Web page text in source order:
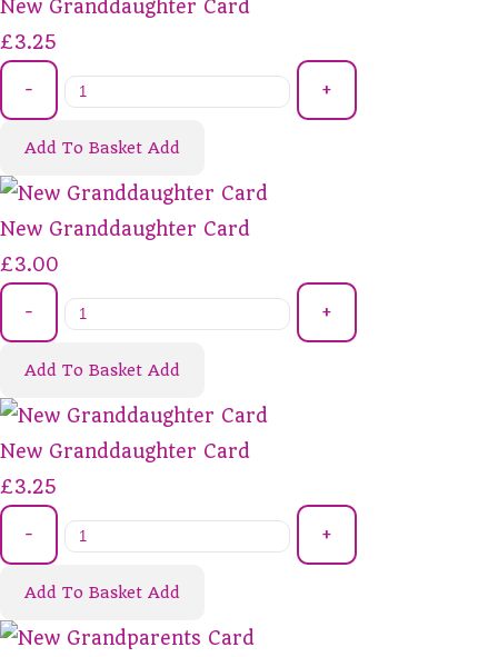
New Granddaughter Card
£3.25
- +
Add To Basket Add
New Granddaughter Card
£3.00
- +
Add To Basket Add
New Granddaughter Card
£3.25
- +
Add To Basket Add